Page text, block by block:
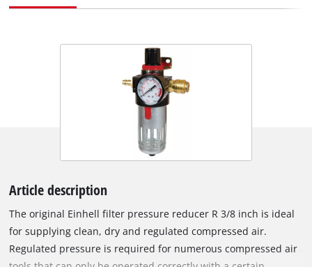
Article description
The original Einhell filter pressure reducer R 3/8 inch is ideal
for supplying clean, dry and regulated compressed air.
Regulated pressure is required for numerous compressed air